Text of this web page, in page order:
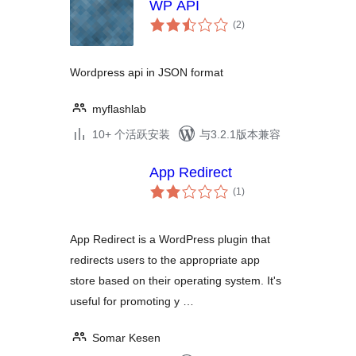
WP API
(2总
评)
Wordpress api in JSON format
myflashlab
10+ 个活跃安装
与3.2.1版本兼容
App Redirect
(1总
评)
App Redirect is a WordPress plugin that
redirects users to the appropriate app
store based on their operating system. It's
useful for promoting y …
Somar Kesen